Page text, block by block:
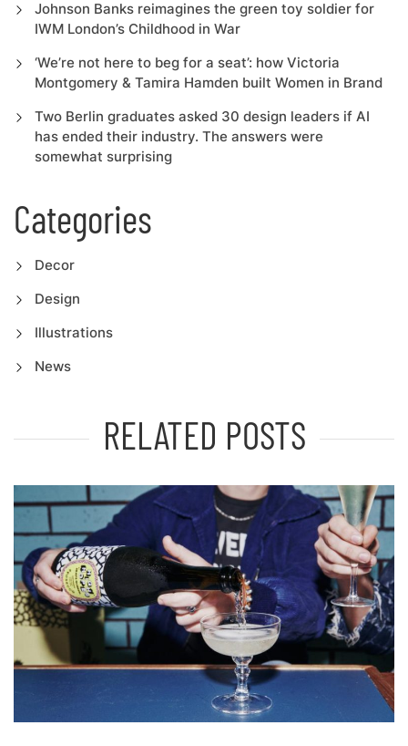
Johnson Banks reimagines the green toy soldier for
IWM London’s Childhood in War
‘We’re not here to beg for a seat’: how Victoria
Montgomery & Tamira Hamden built Women in Brand
Two Berlin graduates asked 30 design leaders if AI
has ended their industry. The answers were
somewhat surprising
Categories
Decor
Design
Illustrations
News
RELATED POSTS